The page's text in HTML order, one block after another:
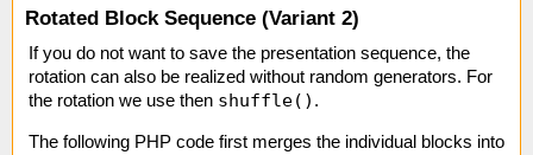
Rotated Block Sequence (Variant 2)
If you do not want to save the presentation sequence, the
rotation can also be realized without random generators. For
the rotation we use then shuffle() .
The following PHP code first merges the individual blocks into